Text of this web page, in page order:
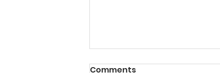
Comments